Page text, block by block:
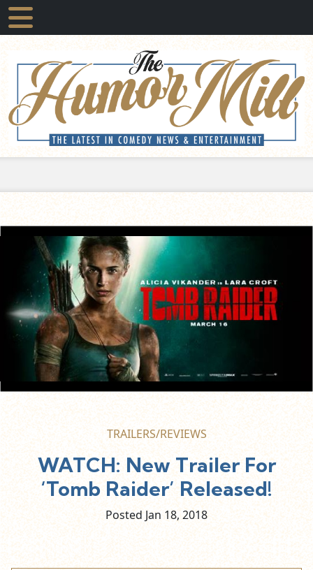
TRAILERS/REVIEWS
WATCH: New Trailer For
‘Tomb Raider’ Released!
Posted Jan 18, 2018